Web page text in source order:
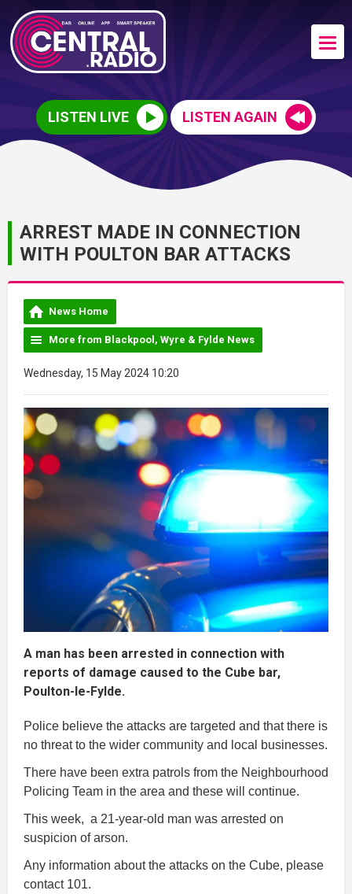
LISTEN LIVE LISTEN AGAIN
ARREST MADE IN CONNECTION
WITH POULTON BAR ATTACKS
News Home
More from Blackpool, Wyre & Fylde News
Wednesday, 15 May 2024 10:20
A man has been arrested in connection with
reports of damage caused to the Cube bar,
Poulton-le-Fylde.
Police believe the attacks are targeted and that there is
no threat to the wider community and local businesses.
There have been extra patrols from the Neighbourhood
Policing Team in the area and these will continue.
This week, a 21-year-old man was arrested on
suspicion of arson.
Any information about the attacks on the Cube, please
contact 101.